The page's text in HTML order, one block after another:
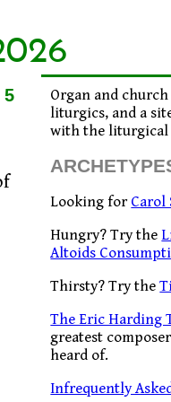
Organ and
liturgics, and a
with the liturgical
Looking for Carol
Hungry? Try the
Altoids
Thirsty? Try the
The Eric Harding
greatest
heard of.
Infrequently